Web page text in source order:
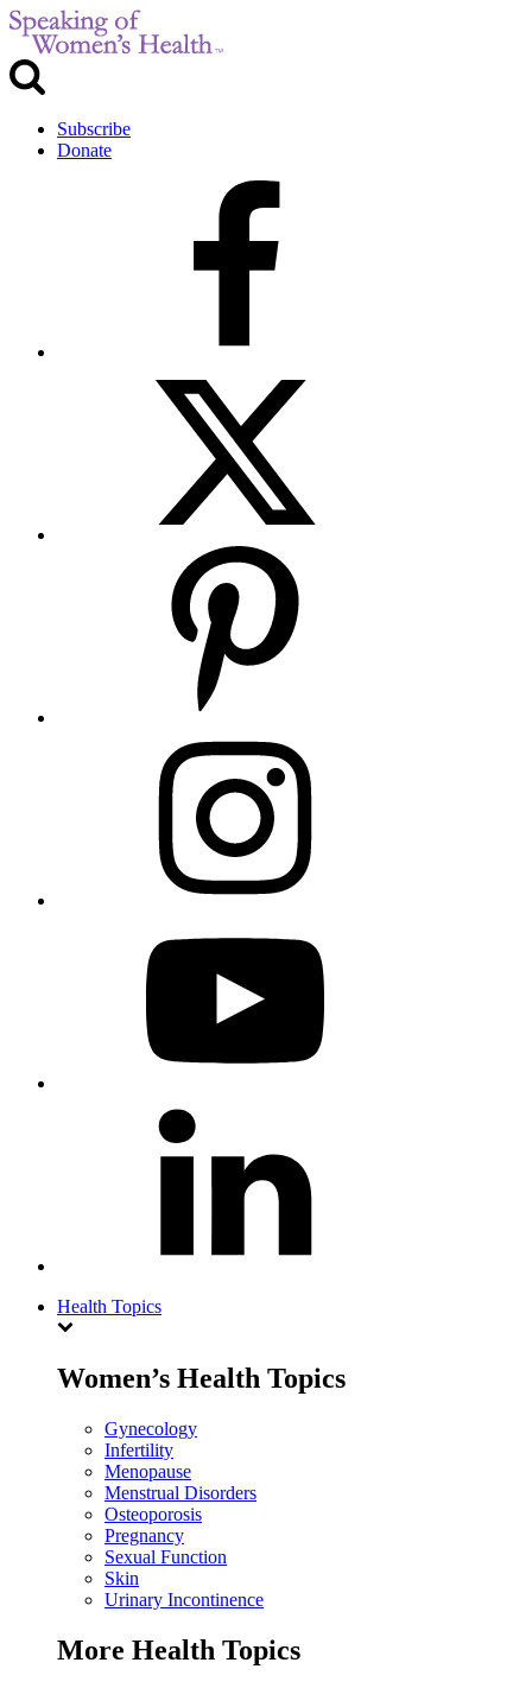
Subscribe
Donate
Health Topics
Women’s Health Topics
Gynecology
Infertility
Menopause
Menstrual Disorders
Osteoporosis
Pregnancy
Sexual Function
Skin
Urinary Incontinence
More Health Topics